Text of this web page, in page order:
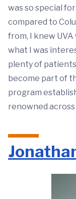
was so special
compared to
from, I knew
what I was
plenty of
become part of
program
renowned